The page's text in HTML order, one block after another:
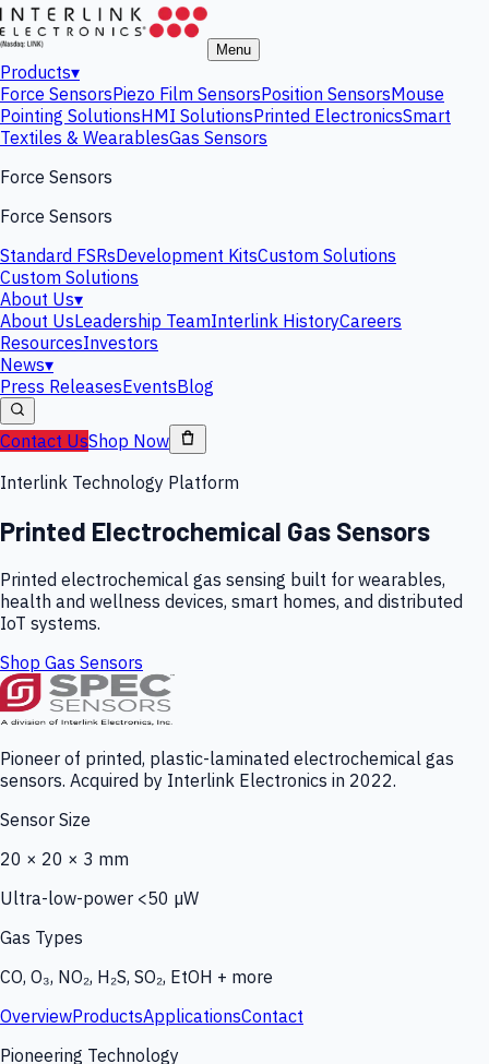
Menu
Products▾
Force SensorsPiezo Film SensorsPosition SensorsMouse
Pointing SolutionsHMI SolutionsPrinted ElectronicsSmart
Textiles & WearablesGas Sensors
Force Sensors
Force Sensors
Standard FSRsDevelopment KitsCustom Solutions
Custom Solutions
About Us▾
About UsLeadership TeamInterlink HistoryCareers
ResourcesInvestors
News▾
Press ReleasesEventsBlog
Contact UsShop Now
Interlink Technology Platform
Printed Electrochemical Gas Sensors
Printed electrochemical gas sensing built for wearables,
health and wellness devices, smart homes, and distributed
IoT systems.
Shop Gas Sensors
Pioneer of printed, plastic-laminated electrochemical gas
sensors. Acquired by Interlink Electronics in 2022.
Sensor Size
20 × 20 × 3 mm
Ultra-low-power <50 µW
Gas Types
CO, O₃, NO₂, H₂S, SO₂, EtOH + more
OverviewProductsApplicationsContact
Pioneering Technology